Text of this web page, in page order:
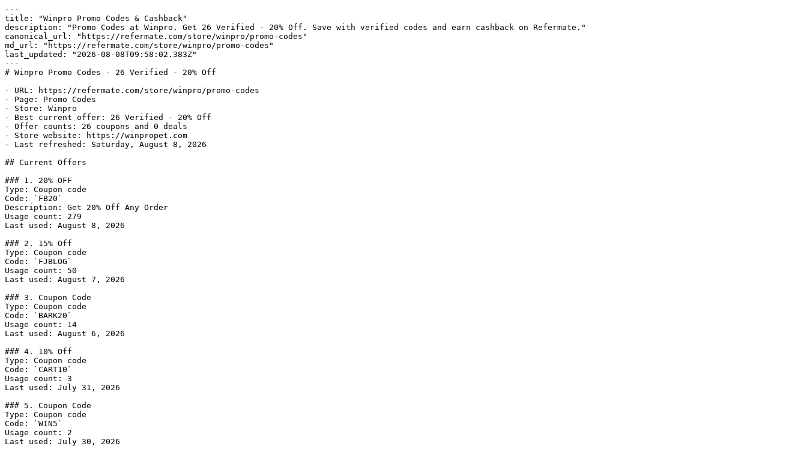
---
title: "Winpro Promo Codes & Cashback"
description: "Promo Codes at Winpro. Get 26 Verified - 20% Off. Save with verified codes and earn cashback on Refermate."
canonical_url: "https://refermate.com/store/winpro/promo-codes"
md_url: "https://refermate.com/store/winpro/promo-codes"
last_updated: "2026-08-08T09:58:02.383Z"
---
# Winpro Promo Codes - 26 Verified - 20% Off
- URL: https://refermate.com/store/winpro/promo-codes
- Page: Promo Codes
- Store: Winpro
- Best current offer: 26 Verified - 20% Off
- Offer counts: 26 coupons and 0 deals
- Store website: https://winpropet.com
- Last refreshed: Saturday, August 8, 2026
## Current Offers
### 1. 20% OFF
Type: Coupon code
Code: `FB20`
Description: Get 20% Off Any Order
Usage count: 279
Last used: August 8, 2026
### 2. 15% Off
Type: Coupon code
Code: `FJBLOG`
Usage count: 50
Last used: August 7, 2026
### 3. Coupon Code
Type: Coupon code
Code: `BARK20`
Usage count: 14
Last used: August 6, 2026
### 4. 10% Off
Type: Coupon code
Code: `CART10`
Usage count: 3
Last used: July 31, 2026
### 5. Coupon Code
Type: Coupon code
Code: `WIN5`
Usage count: 2
Last used: July 30, 2026